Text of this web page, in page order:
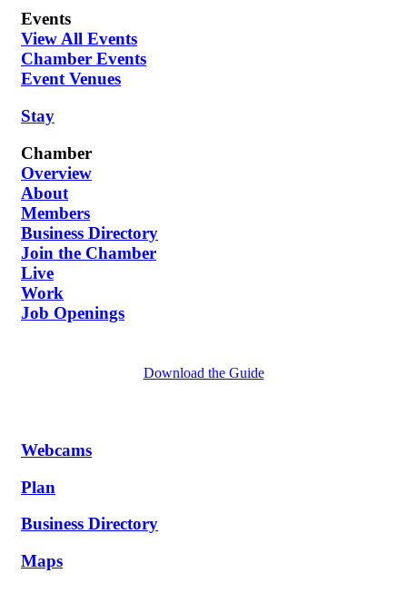
Events
View All Events
Chamber Events
Event Venues
Stay
Chamber
Overview
About
Members
Business Directory
Join the Chamber
Live
Work
Job Openings
Download the Guide
Webcams
Plan
Business Directory
Maps